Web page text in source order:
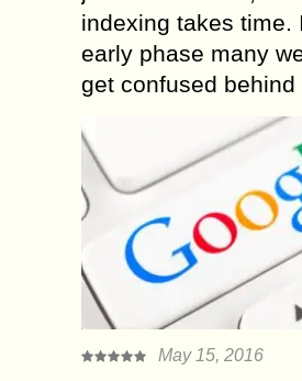
indexing takes time.
early phase many
get confused behind
May 15, 2016